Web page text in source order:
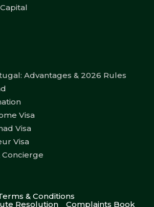
Advantages & 2026 Rules
Visa
Visa
Visa
Concierge
& Conditions
Resolution
Complaints Book